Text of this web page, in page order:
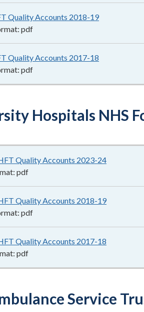
Quality Accounts 2018-19117KB
pdf
Quality Accounts 2017-18
pdf
Hospitals NHS
Quality Accounts 2023-24
pdf
Quality Accounts 2018-19126KB
pdf
Quality Accounts 2017-18
pdf
Service